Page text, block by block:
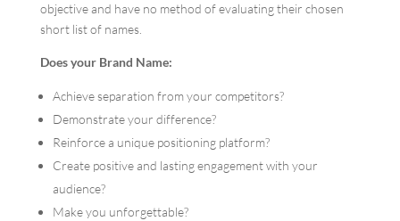
objective and have no method of evaluating their chosen
short list of names.
Does your Brand Name:
Achieve separation from your competitors?
Demonstrate your difference?
Reinforce a unique positioning platform?
Create positive and lasting engagement with your
audience?
Make you unforgettable?